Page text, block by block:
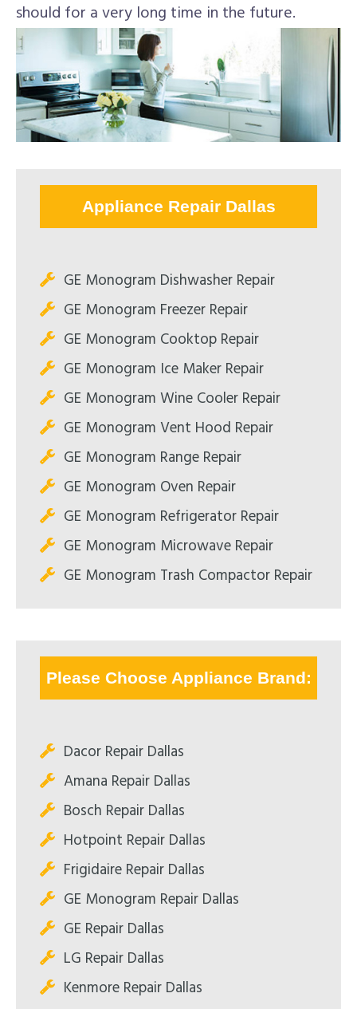
should for a very long time in the future.
Appliance Repair Dallas
GE Monogram Dishwasher Repair
GE Monogram Freezer Repair
GE Monogram Cooktop Repair
GE Monogram Ice Maker Repair
GE Monogram Wine Cooler Repair
GE Monogram Vent Hood Repair
GE Monogram Range Repair
GE Monogram Oven Repair
GE Monogram Refrigerator Repair
GE Monogram Microwave Repair
GE Monogram Trash Compactor Repair
Please Choose Appliance Brand:
Dacor Repair Dallas
Amana Repair Dallas
Bosch Repair Dallas
Hotpoint Repair Dallas
Frigidaire Repair Dallas
GE Monogram Repair Dallas
GE Repair Dallas
LG Repair Dallas
Kenmore Repair Dallas